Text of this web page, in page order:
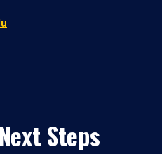
Steps